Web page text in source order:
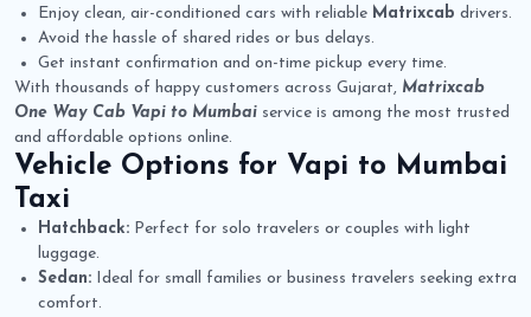
Enjoy clean, air-conditioned cars with reliable Matrixcab drivers.
Avoid the hassle of shared rides or bus delays.
Get instant confirmation and on-time pickup every time.
With thousands of happy customers across Gujarat, Matrixcab
One Way Cab Vapi to Mumbai service is among the most trusted
and affordable options online.
Vehicle Options for Vapi to Mumbai
Taxi
Hatchback: Perfect for solo travelers or couples with light
luggage.
Sedan: Ideal for small families or business travelers seeking extra
comfort.